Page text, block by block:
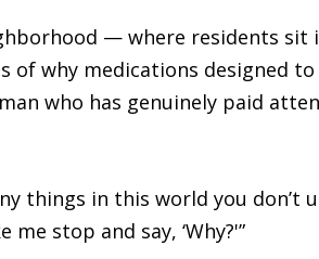
— where residents sit
why medications designed
who has genuinely paid
things in this world you
stop and say, ‘Why?'”